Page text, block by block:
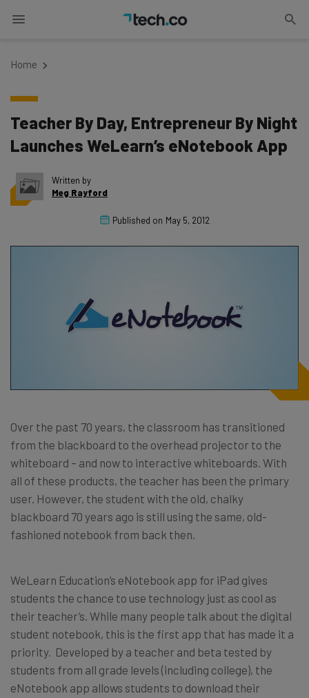
Home
Teacher By Day, Entrepreneur By Night
Launches WeLearn’s eNotebook App
Written by
Meg Rayford
Published on May 5, 2012
Over the past 70 years, the classroom has transitioned
from the blackboard to the overhead projector to the
whiteboard – and now to interactive whiteboards. With
all of these products, the teacher has been the primary
user. However, the student with the old, chalky
blackboard 70 years ago is still using the same, old-
fashioned notebook from back then.
WeLearn Education’s eNotebook app for iPad gives
students the chance to use technology just as cool as
their teacher’s. While many people talk about the digital
student notebook, this is the first app that has made it a
priority. Developed by a teacher and beta tested by
students from all grade levels (including college), the
eNotebook app allows students to download their